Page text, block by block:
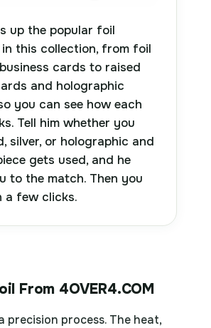
up the popular foil
this collection, from foil
cards to raised
and holographic
you can see how each
Tell him whether you
silver, or holographic and
gets used, and he
to the match. Then you
a few clicks.
From 4OVER4.COM
precision process. The heat,